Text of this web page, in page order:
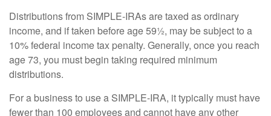
Distributions from SIMPLE-IRAs are taxed as ordinary
income, and if taken before age 59½, may be subject to a
10% federal income tax penalty. Generally, once you reach
age 73, you must begin taking required minimum
distributions.
For a business to use a SIMPLE-IRA, it typically must have
fewer than 100 employees and cannot have any other